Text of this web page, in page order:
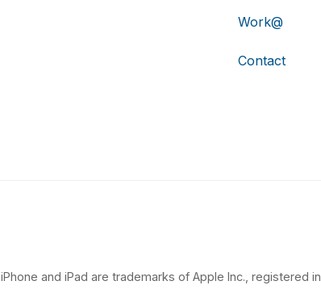
Work@
Contact
iPhone and iPad are trademarks of Apple Inc., registered